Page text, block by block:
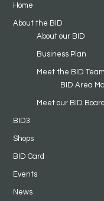
Home
About the BID
About our BID
Business Plan
Meet the BID Team
BID Area
Meet our BID Board
BID3
Shops
BID Card
Events
News